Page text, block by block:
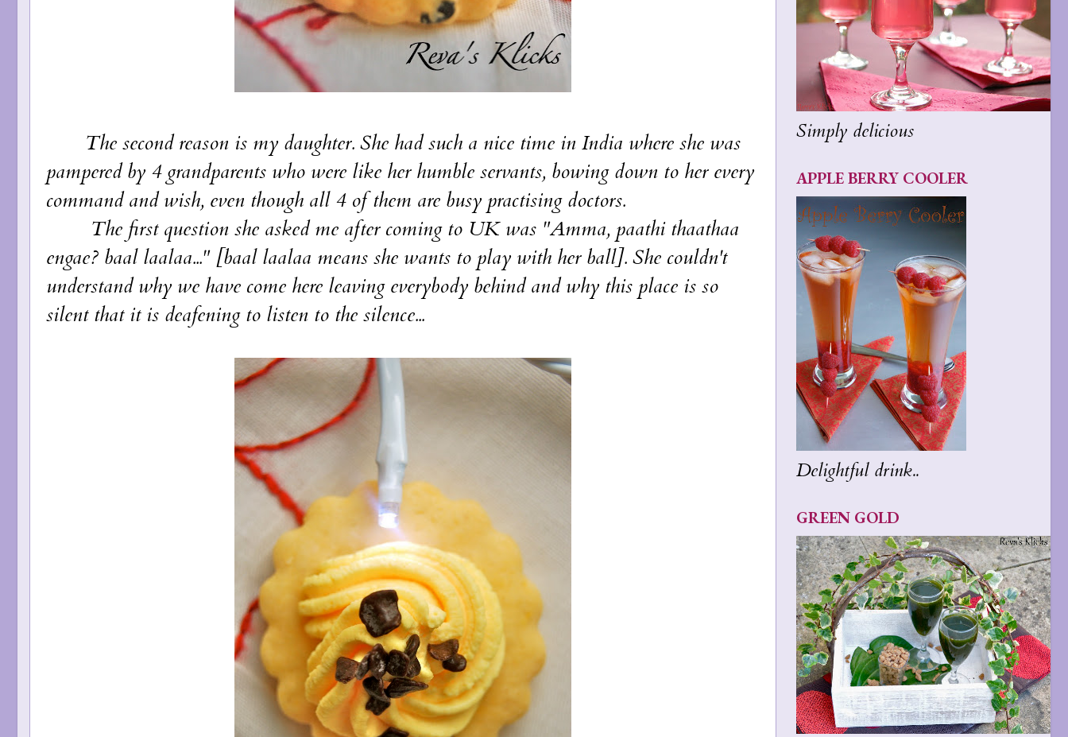
The second reason is my daughter. She had such a nice time in India where she was
pampered by 4 grandparents who were like her humble servants, bowing down to her every
command and wish, even though all 4 of them are busy practising doctors.
The first question she asked me after coming to UK was "Amma, paathi thaathaa
engae? baal laalaa..." [baal laalaa means she wants to play with her ball]. She couldn't
understand why we have come here leaving everybody behind and why this place is so
silent that it is deafening to listen to the silence...
Simply delicious
APPLE BERRY COOLER
Delightful drink..
GREEN GOLD